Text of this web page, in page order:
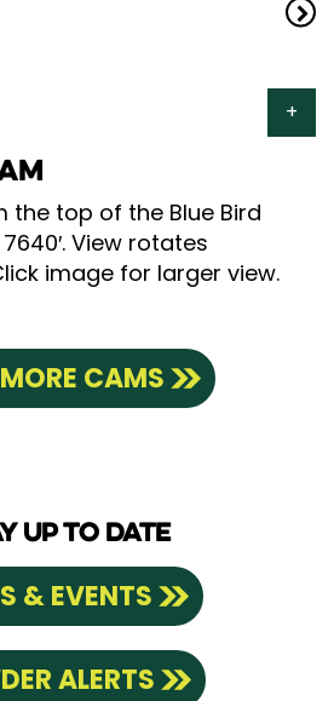
the top of the Blue Bird
View rotates
image for larger view.
CAMS
UP TO DATE
& EVENTS
ALERTS